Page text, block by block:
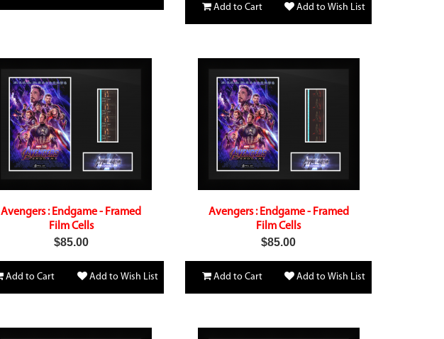
Add to Cart Add to Wish List
Avengers : Endgame - Framed
Film Cells
$85.00
Add to Cart Add to Wish List
Avengers : Endgame - Framed
Film Cells
$85.00
Add to Cart Add to Wish List